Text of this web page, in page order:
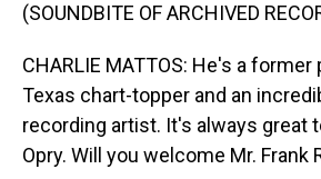
(SOUNDBITE OF ARCHIVED
CHARLIE MATTOS: He's a former
Texas chart-topper and an
recording artist. It's always great
Opry. Will you welcome Mr. Frank